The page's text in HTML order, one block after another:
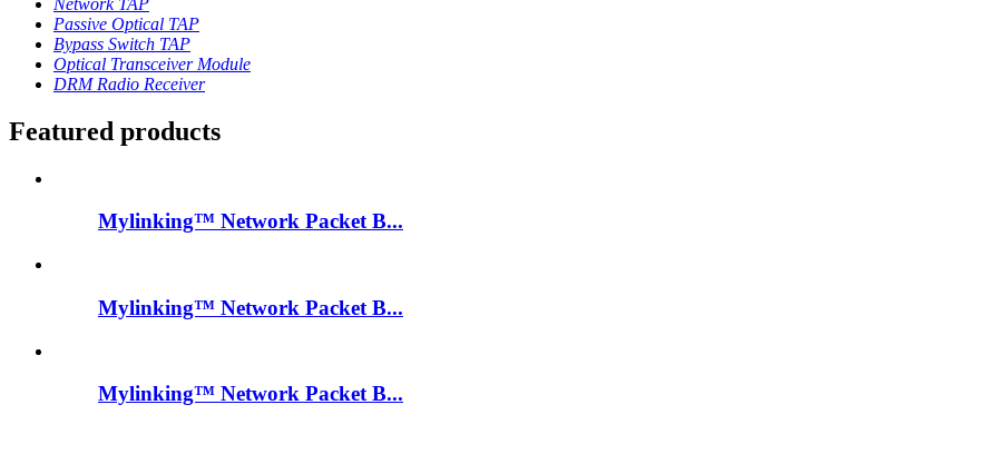
Network TAP
Passive Optical TAP
Bypass Switch TAP
Optical Transceiver Module
DRM Radio Receiver
Featured products
Mylinking™ Network Packet B...
Mylinking™ Network Packet B...
Mylinking™ Network Packet B...